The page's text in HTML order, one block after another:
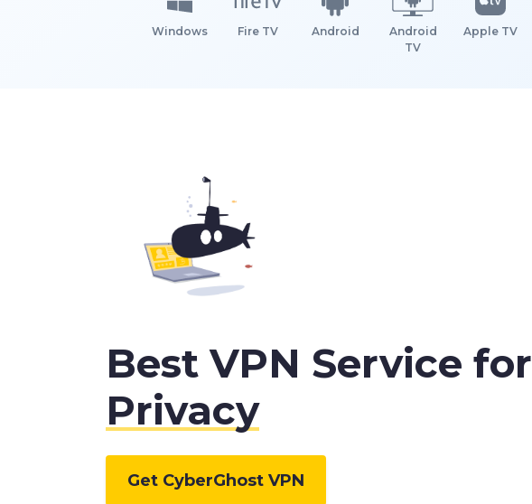
Windows Fire TV Android
Android
TV
Apple TV
Best VPN Service for
Privacy
Get CyberGhost VPN